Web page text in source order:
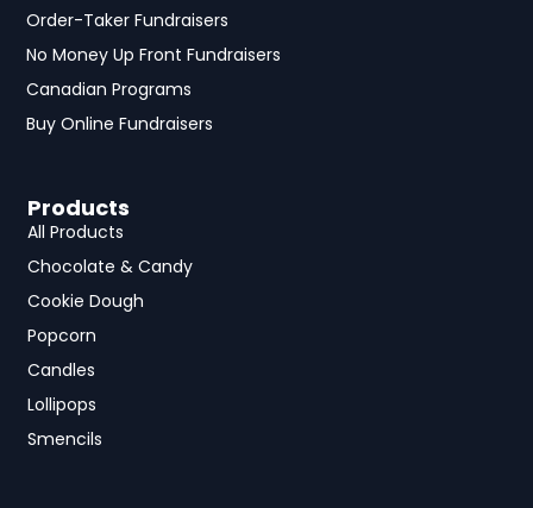
Order-Taker Fundraisers
No Money Up Front Fundraisers
Canadian Programs
Buy Online Fundraisers
Products
All Products
Chocolate & Candy
Cookie Dough
Popcorn
Candles
Lollipops
Smencils